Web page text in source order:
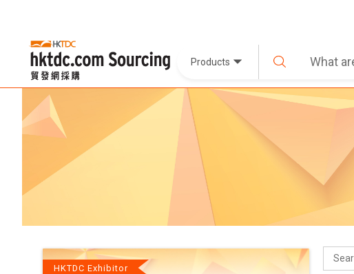
Products
HKTDC Exhibitor